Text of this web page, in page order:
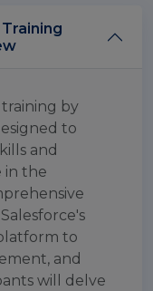
by
to
and
in the
to
and
will delve